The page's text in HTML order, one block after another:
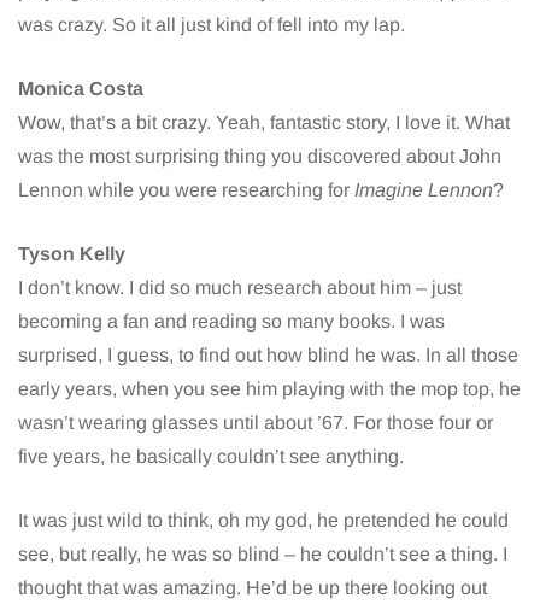
was crazy. So it all just kind of fell into my lap.
Monica Costa
Wow, that’s a bit crazy. Yeah, fantastic story, I love it. What
was the most surprising thing you discovered about John
Lennon while you were researching for Imagine Lennon?
Tyson Kelly
I don’t know. I did so much research about him – just
becoming a fan and reading so many books. I was
surprised, I guess, to find out how blind he was. In all those
early years, when you see him playing with the mop top, he
wasn’t wearing glasses until about ’67. For those four or
five years, he basically couldn’t see anything.
It was just wild to think, oh my god, he pretended he could
see, but really, he was so blind – he couldn’t see a thing. I
thought that was amazing. He’d be up there looking out